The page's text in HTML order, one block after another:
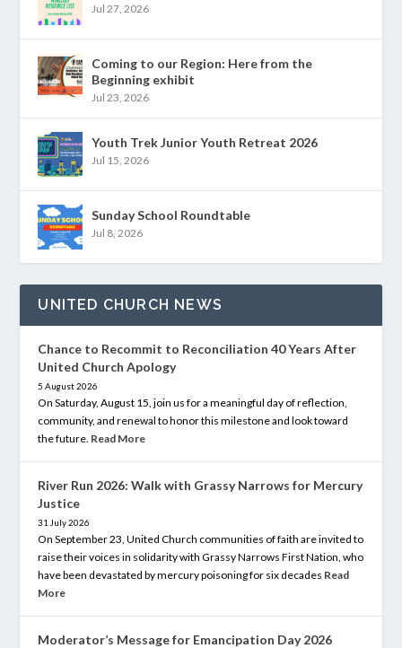
Jul 27, 2026
Coming to our Region: Here from the
Beginning exhibit
Jul 23, 2026
Youth Trek Junior Youth Retreat 2026
Jul 15, 2026
Sunday School Roundtable
Jul 8, 2026
UNITED CHURCH NEWS
Chance to Recommit to Reconciliation 40 Years After
United Church Apology
5 August 2026
On Saturday, August 15, join us for a meaningful day of reflection,
community, and renewal to honor this milestone and look toward
the future. Read More
River Run 2026: Walk with Grassy Narrows for Mercury
Justice
31 July 2026
On September 23, United Church communities of faith are invited to
raise their voices in solidarity with Grassy Narrows First Nation, who
have been devastated by mercury poisoning for six decades Read
More
Moderator’s Message for Emancipation Day 2026